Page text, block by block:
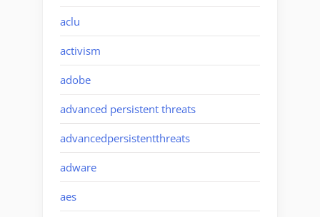
aclu
activism
adobe
advanced persistent threats
advancedpersistentthreats
adware
aes